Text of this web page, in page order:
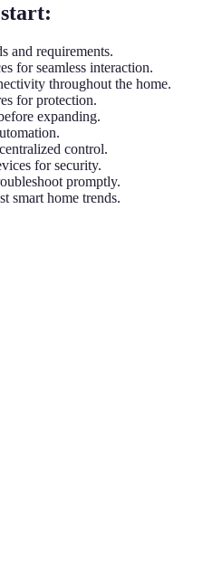
and requirements.
for seamless interaction.
throughout the home.
for protection.
expanding.
control.
for security.
promptly.
smart home trends.